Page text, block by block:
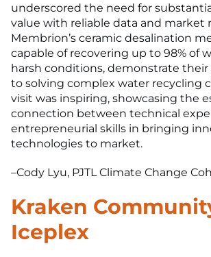
underscored the need for
value with reliable data and market
Membrion’s ceramic desalination
capable of recovering up to 98% of
harsh conditions, demonstrate
to solving complex water recycling
visit was inspiring, showcasing the
connection between technical
entrepreneurial skills in bringing
technologies to market.
–Cody Lyu, PJTL Climate Change
Kraken
Iceplex